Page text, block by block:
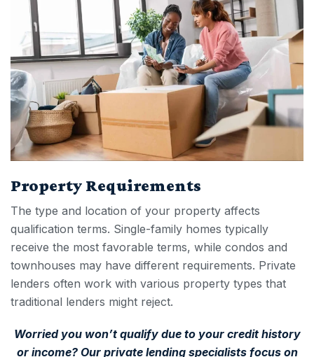
Property Requirements
The type and location of your property affects
qualification terms. Single-family homes typically
receive the most favorable terms, while condos and
townhouses may have different requirements. Private
lenders often work with various property types that
traditional lenders might reject.
Worried you won’t qualify due to your credit history
or income? Our private lending specialists focus on